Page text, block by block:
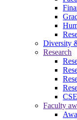
Diversity
Research
Faculty